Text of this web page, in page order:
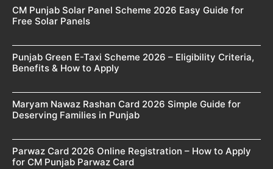
CM Punjab Solar Panel Scheme 2026 Easy Guide for
Free Solar Panels
Punjab Green E-Taxi Scheme 2026 – Eligibility Criteria,
Benefits & How to Apply
Maryam Nawaz Rashan Card 2026 Simple Guide for
Deserving Families in Punjab
Parwaz Card 2026 Online Registration – How to Apply
for CM Punjab Parwaz Card